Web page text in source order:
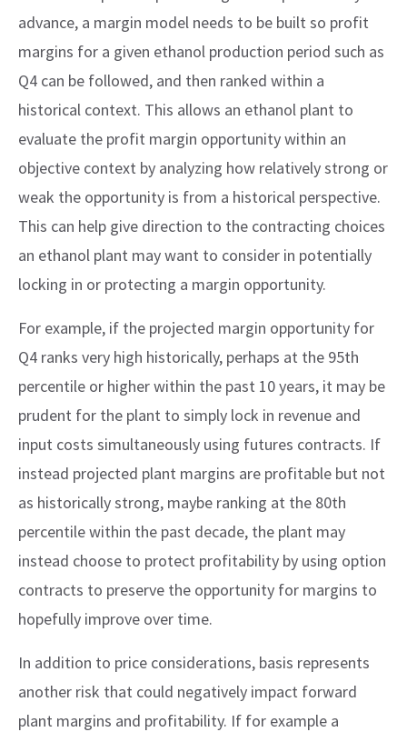
advance, a margin model needs to be built so profit
margins for a given ethanol production period such as
Q4 can be followed, and then ranked within a
historical context. This allows an ethanol plant to
evaluate the profit margin opportunity within an
objective context by analyzing how relatively strong or
weak the opportunity is from a historical perspective.
This can help give direction to the contracting choices
an ethanol plant may want to consider in potentially
locking in or protecting a margin opportunity.
For example, if the projected margin opportunity for
Q4 ranks very high historically, perhaps at the 95th
percentile or higher within the past 10 years, it may be
prudent for the plant to simply lock in revenue and
input costs simultaneously using futures contracts. If
instead projected plant margins are profitable but not
as historically strong, maybe ranking at the 80th
percentile within the past decade, the plant may
instead choose to protect profitability by using option
contracts to preserve the opportunity for margins to
hopefully improve over time.
In addition to price considerations, basis represents
another risk that could negatively impact forward
plant margins and profitability. If for example a